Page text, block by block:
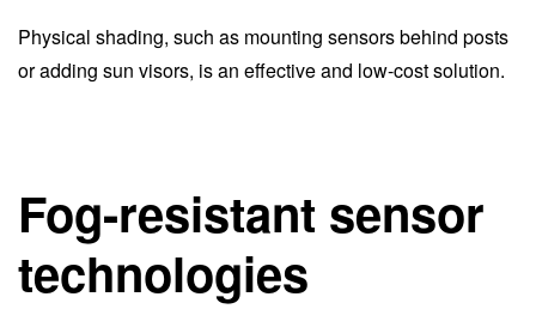
Physical shading, such as mounting sensors behind posts
or adding sun visors, is an effective and low-cost solution.
Fog-resistant sensor
technologies